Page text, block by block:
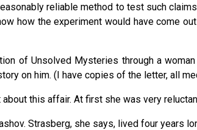
reliable method to test such
how the experiment would have come
of Unsolved Mysteries through a
on him. (I have copies of the letter, all
this affair. At first she was very
Strasberg, she says, lived four years